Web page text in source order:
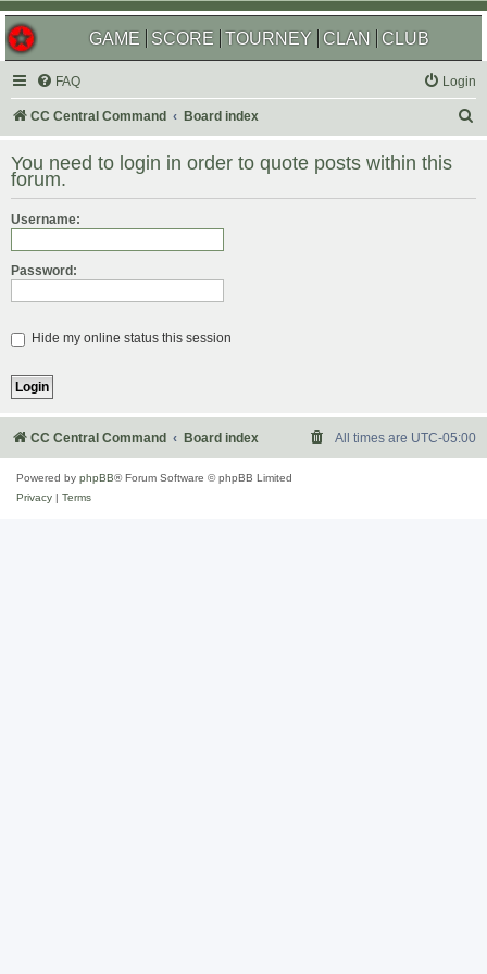
GAME SCORE TOURNEY CLAN CLUB
FAQ Login
CC Central Command Board index
r
You need to login in order to quote posts within this
forum.
Username:
Password:
Hide my online status this session
CC Central Command Board index All times are UTC-05:00
Powered by phpBB® Forum Software © phpBB Limited
Privacy
Terms